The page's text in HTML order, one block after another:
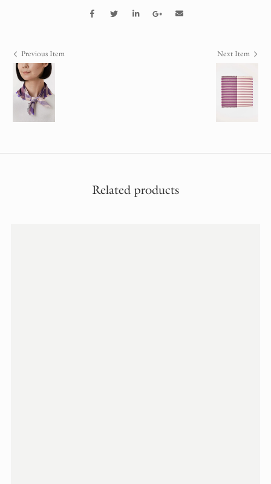
Previous Item Next Item
Related products